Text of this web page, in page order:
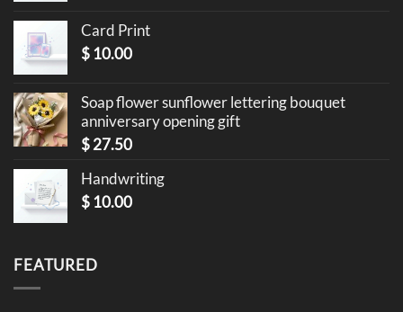
Card Print
$ 10.00
Soap flower sunflower lettering bouquet
anniversary opening gift
$27.50
Handwriting
$ 10.00
FEATURED